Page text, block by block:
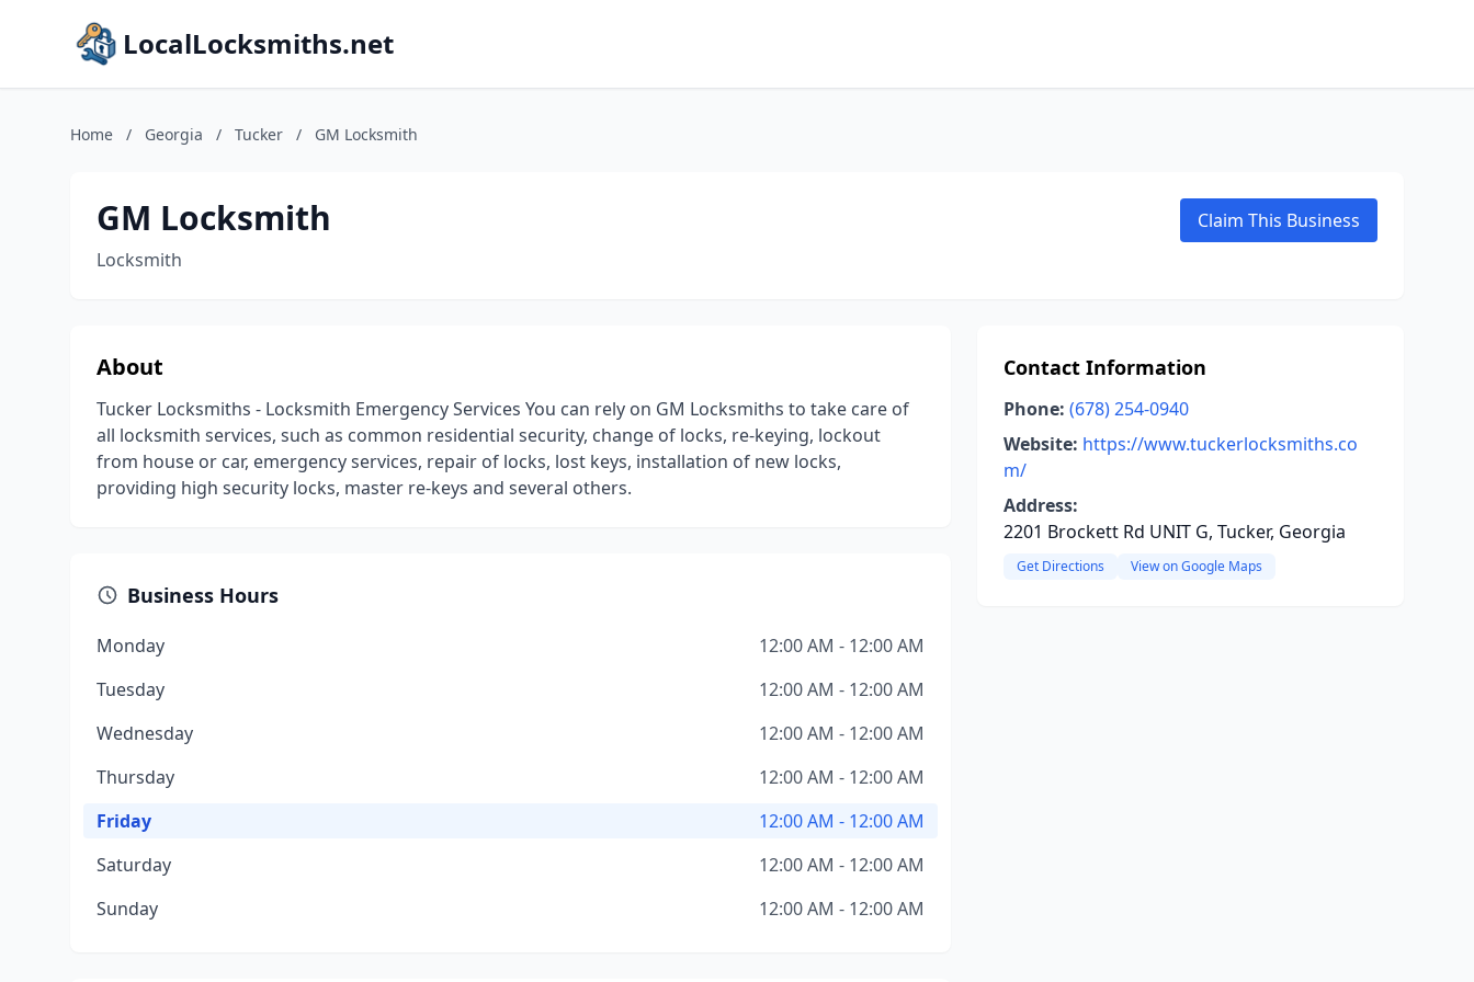
LocalLocksmiths.net
Home / Georgia / Tucker / GM Locksmith
GM Locksmith
Locksmith
Claim This Business
About
Tucker Locksmiths - Locksmith Emergency Services You can rely on GM Locksmiths to take care of
all locksmith services, such as common residential security, change of locks, re-keying, lockout
from house or car, emergency services, repair of locks, lost keys, installation of new locks,
providing high security locks, master re-keys and several others.
Business Hours
Monday
12:00 AM - 12:00 AM
Tuesday
12:00 AM - 12:00 AM
Wednesday
12:00 AM - 12:00 AM
Thursday
12:00 AM - 12:00 AM
Friday
12:00 AM - 12:00 AM
Saturday
12:00 AM - 12:00 AM
Sunday
12:00 AM - 12:00 AM
Contact Information
Phone: (678) 254-0940
Website: https://www.tuckerlocksmiths.co
m/
Address:
2201 Brockett Rd UNIT G, Tucker, Georgia
Get Directions View on Google Maps